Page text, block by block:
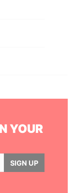
YOUR
SIGN UP